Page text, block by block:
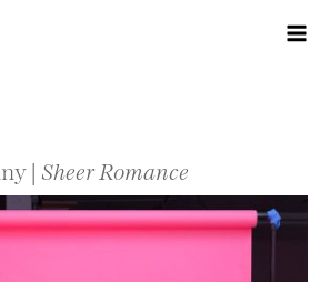
| Sheer Romance